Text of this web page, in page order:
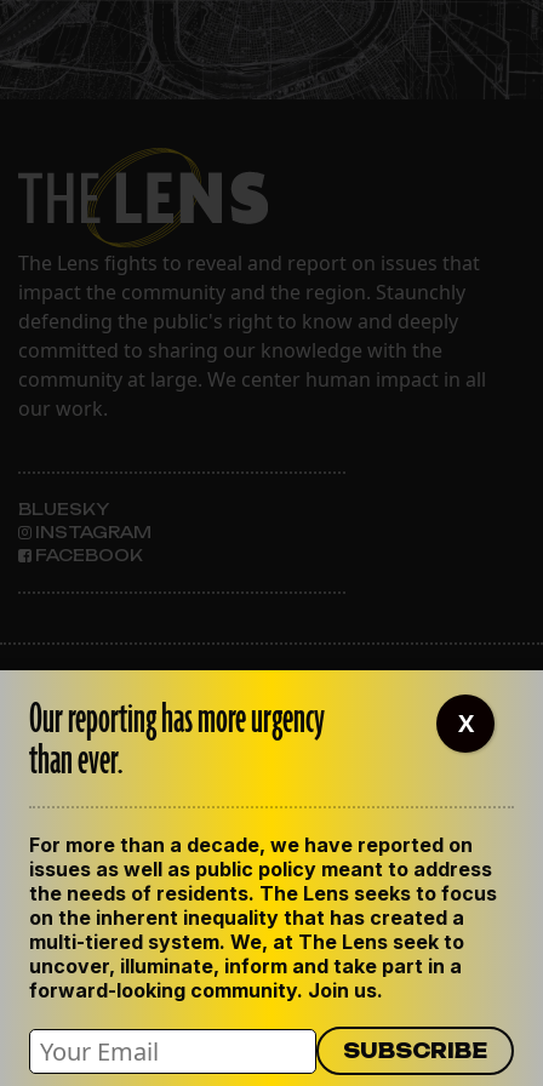
The Lens fights to reveal and report on issues that
impact the community and the region. Staunchly
defending the public's right to know and deeply
committed to sharing our knowledge with the
community at large. We center human impact in all
our work.
BLUESKY
INSTAGRAM
FACEBOOK
OUR STAFF
EMPLOYMENT
CONTACT US
GET THE LENS NEWSLETTER
PRIVACY POLICY
CODE OF ETHICS
REPUBLISH OUR STORIES
Our reporting has more urgency
than ever.
For more than a decade, we have reported on
issues as well as public policy meant to address
the needs of residents. The Lens seeks to focus
on the inherent inequality that has created a
multi-tiered system. We, at The Lens seek to
uncover, illuminate, inform and take part in a
forward-looking community. Join us.
X